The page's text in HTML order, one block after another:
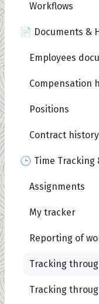
Workflows
📄 Documents &
Employees
Compensation
Positions
Contract history
🕒 Time Tracking
Assignments
My tracker
Reporting of
Tracking
Tracking